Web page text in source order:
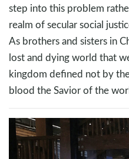
step into this problem
realm of secular social
As brothers and sisters in
lost and dying world that
kingdom defined not by
blood the Savior of the